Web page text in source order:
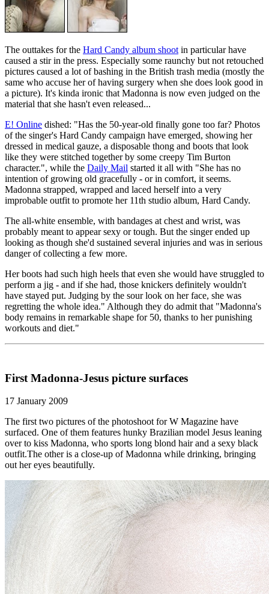
The outtakes for the Hard Candy album shoot in particular have
caused a stir in the press. Especially some raunchy but not retouched
pictures caused a lot of bashing in the British trash media (mostly the
same who accuse her of having surgery when she does look good in
a picture). It's kinda ironic that Madonna is now even judged on the
material that she hasn't even released...
E! Online dished: "Has the 50-year-old finally gone too far? Photos
of the singer's Hard Candy campaign have emerged, showing her
dressed in medical gauze, a disposable thong and boots that look
like they were stitched together by some creepy Tim Burton
character.", while the Daily Mail started it all with "She has no
intention of growing old gracefully - or in comfort, it seems.
Madonna strapped, wrapped and laced herself into a very
improbable outfit to promote her 11th studio album, Hard Candy.
The all-white ensemble, with bandages at chest and wrist, was
probably meant to appear sexy or tough. But the singer ended up
looking as though she'd sustained several injuries and was in serious
danger of collecting a few more.
Her boots had such high heels that even she would have struggled to
perform a jig - and if she had, those knickers definitely wouldn't
have stayed put. Judging by the sour look on her face, she was
regretting the whole idea." Although they do admit that "Madonna's
body remains in remarkable shape for 50, thanks to her punishing
workouts and diet."
First Madonna-Jesus picture surfaces
17 January 2009
The first two pictures of the photoshoot for W Magazine have
surfaced. One of them features hunky Brazilian model Jesus leaning
over to kiss Madonna, who sports long blond hair and a sexy black
outfit.The other is a close-up of Madonna while drinking, bringing
out her eyes beautifully.